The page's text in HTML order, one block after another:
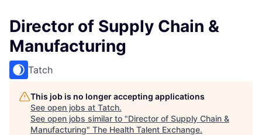
Director of Supply Chain &
Manufacturing
Tatch
This job is no longer accepting applications
See open jobs at Tatch.
See open jobs similar to "Director of Supply Chain &
Manufacturing" The Health Talent Exchange.